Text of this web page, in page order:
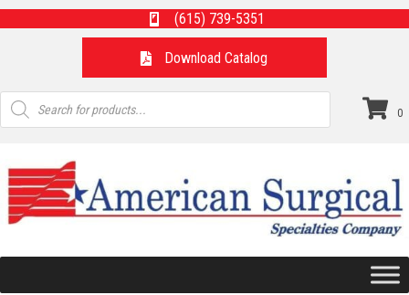
(615) 739-5351
Download Catalog
Products
search
0